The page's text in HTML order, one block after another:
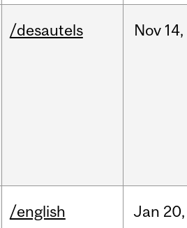
/desautels Nov 14,
/english Jan 20,